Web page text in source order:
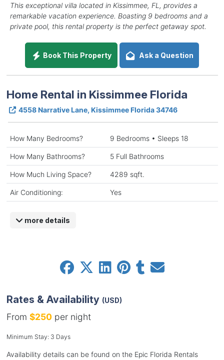
This exceptional villa located in Kissimmee, FL, provides a
remarkable vacation experience. Boasting 9 bedrooms and a
private pool, this rental property is the perfect getaway spot.
Book This Property Ask a Question
Home Rental in Kissimmee Florida
4558 Narrative Lane, Kissimmee Florida 34746
How Many Bedrooms? 9 Bedrooms • Sleeps 18
How Many Bathrooms? 5 Full Bathrooms
How Much Living Space? 4289 sqft.
Air Conditioning: Yes
more details
Rates & Availability (USD)
From $250per night
Minimum Stay: 3 Days
Availability details can be found on the Epic Florida Rentals